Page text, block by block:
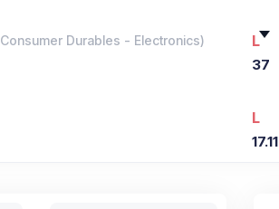
Consumer Durables - Electronics)
L
37
L
17.11